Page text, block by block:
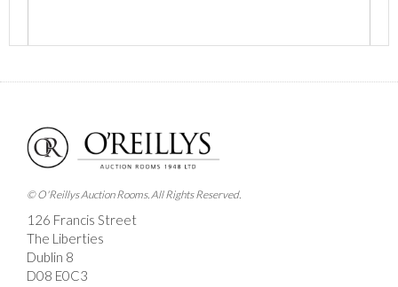
Images *
Drag and drop .jpg images here to upload, or click
here to select images.
© O'Reillys Auction Rooms. All Rights Reserved.
126 Francis Street
The Liberties
Dublin 8
D08 E0C3